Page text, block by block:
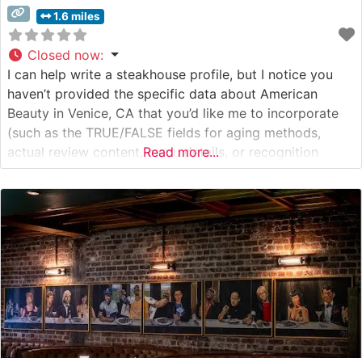
1.6 miles
Closed now:
I can help write a steakhouse profile, but I notice you
haven’t provided the specific data about American
Beauty in Venice, CA that you’d like me to incorporate
(such as the TRUE/FALSE fields for aging methods,
actual review content, menu details, or recognition
information). To write an accurate, SEO-optimized
profile that maintains integrity, I’d need details like: –
Confirmed aging
Read more...